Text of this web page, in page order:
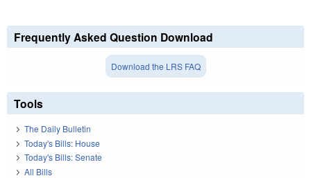
Frequently Asked Question Download
Download the LRS FAQ
Tools
The Daily Bulletin
Today's Bills: House
Today's Bills: Senate
All Bills